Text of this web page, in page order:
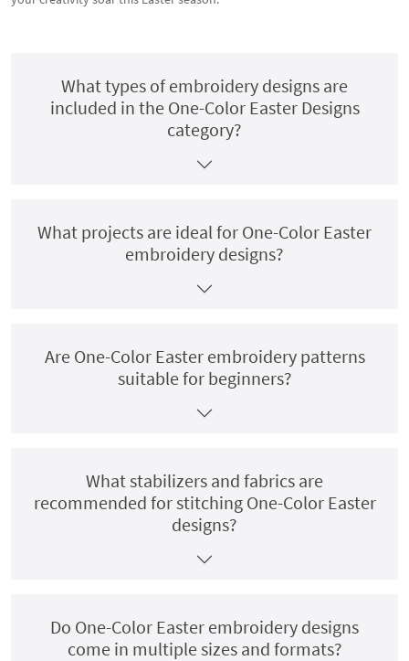
What types of embroidery designs are
included in the One-Color Easter Designs
category?
What projects are ideal for One-Color Easter
embroidery designs?
Are One-Color Easter embroidery patterns
suitable for beginners?
What stabilizers and fabrics are
recommended for stitching One-Color Easter
designs?
Do One-Color Easter embroidery designs
come in multiple sizes and formats?